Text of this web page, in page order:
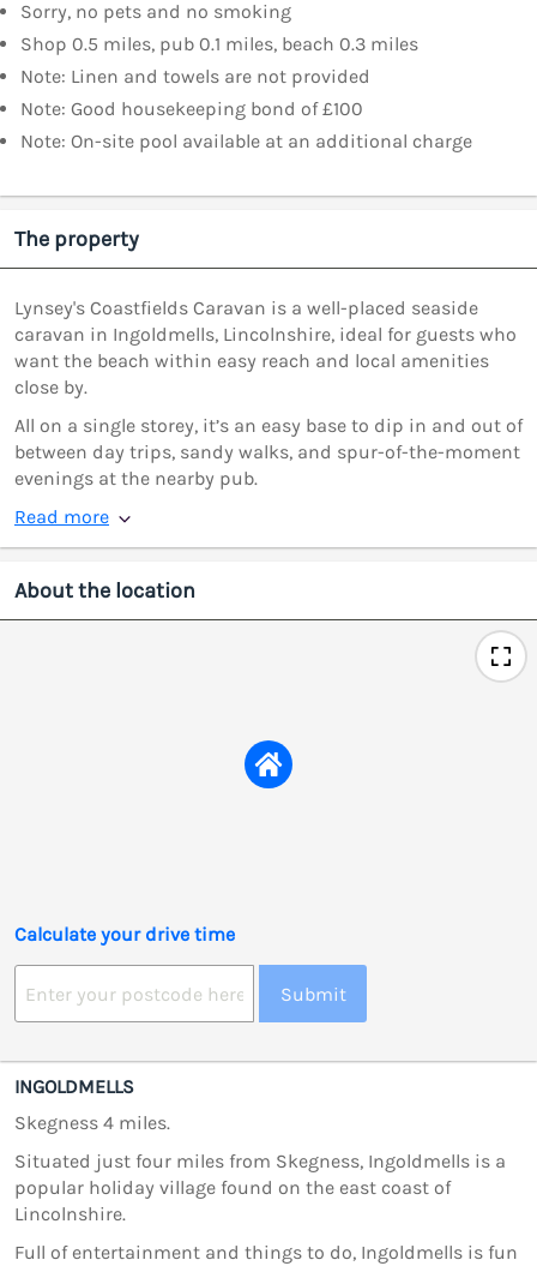
Sorry, no pets and no smoking
Shop 0.5 miles, pub 0.1 miles, beach 0.3 miles
Note: Linen and towels are not provided
Note: Good housekeeping bond of £100
Note: On-site pool available at an additional charge
The property
Lynsey's Coastfields Caravan is a well-placed seaside
caravan in Ingoldmells, Lincolnshire, ideal for guests who
want the beach within easy reach and local amenities
close by.
All on a single storey, it’s an easy base to dip in and out of
between day trips, sandy walks, and spur-of-the-moment
evenings at the nearby pub.
Read more
About the location
Calculate your drive time
Submit
INGOLDMELLS
Skegness 4 miles.
Situated just four miles from Skegness, Ingoldmells is a
popular holiday village found on the east coast of
Lincolnshire.
Full of entertainment and things to do, Ingoldmells is fun